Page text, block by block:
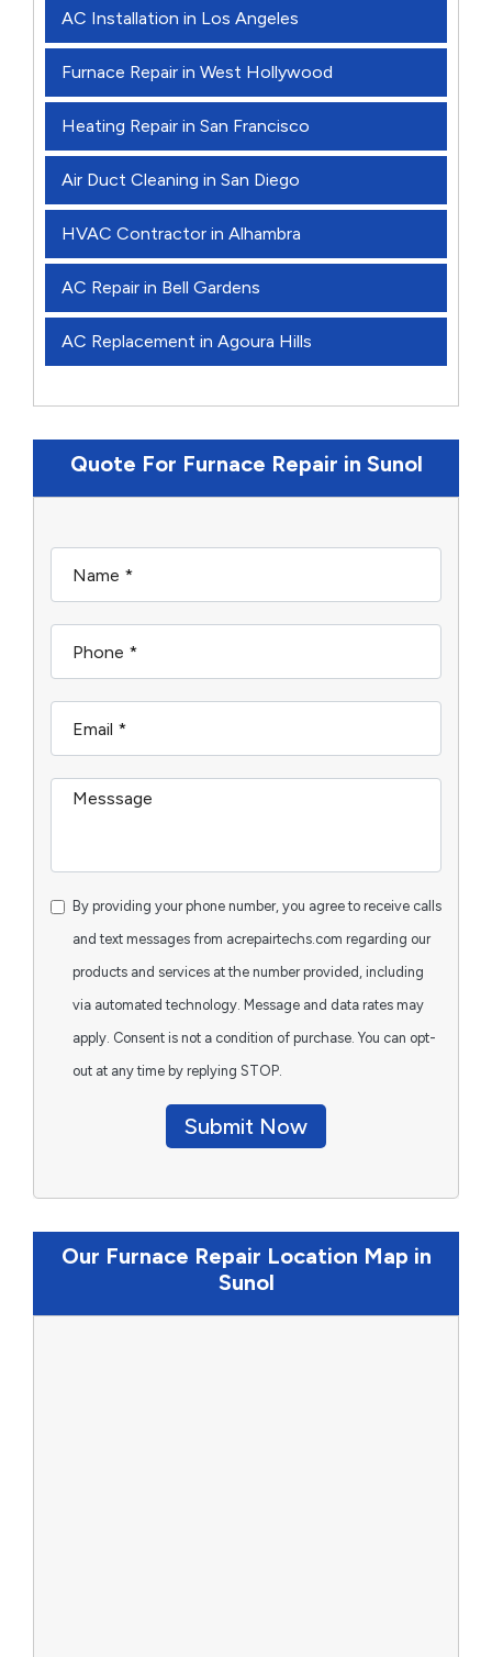
AC Installation in Los Angeles
Furnace Repair in West Hollywood
Heating Repair in San Francisco
Air Duct Cleaning in San Diego
HVAC Contractor in Alhambra
AC Repair in Bell Gardens
AC Replacement in Agoura Hills
Quote For Furnace Repair in Sunol
By providing your phone number, you agree to receive calls
and text messages from acrepairtechs.com regarding our
products and services at the number provided, including
via automated technology. Message and data rates may
apply. Consent is not a condition of purchase. You can opt-
out at any time by replying STOP.
Submit Now
Our Furnace Repair Location Map in
Sunol